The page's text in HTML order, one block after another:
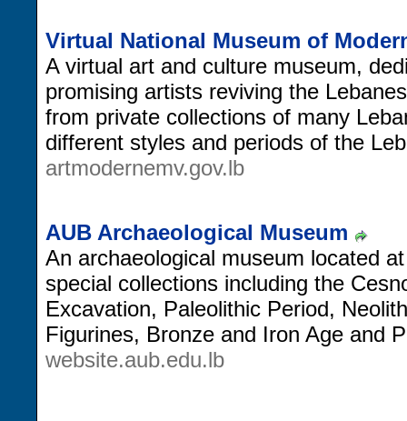
Virtual National Museum of
A virtual art and culture museum,
promising artists reviving the
from private collections of many
different styles and periods of the
artmodernemv.gov.lb
AUB Archaeological Museum
An archaeological museum located
special collections including the
Excavation, Paleolithic Period,
Figurines, Bronze and Iron Age and
website.aub.edu.lb